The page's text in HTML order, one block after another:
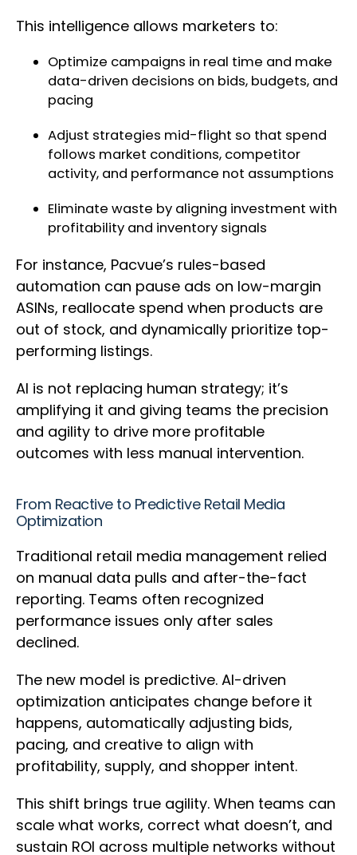
This intelligence allows marketers to:
Optimize campaigns in real time and make
data-driven decisions on bids, budgets, and
pacing
Adjust strategies mid-flight so that spend
follows market conditions, competitor
activity, and performance not assumptions
Eliminate waste by aligning investment with
profitability and inventory signals
For instance, Pacvue’s rules-based
automation can pause ads on low-margin
ASINs, reallocate spend when products are
out of stock, and dynamically prioritize top-
performing listings.
AI is not replacing human strategy; it’s
amplifying it and giving teams the precision
and agility to drive more profitable
outcomes with less manual intervention.
From Reactive to Predictive Retail Media
Optimization
Traditional retail media management relied
on manual data pulls and after-the-fact
reporting. Teams often recognized
performance issues only after sales
declined.
The new model is predictive. AI-driven
optimization anticipates change before it
happens, automatically adjusting bids,
pacing, and creative to align with
profitability, supply, and shopper intent.
This shift brings true agility. When teams can
scale what works, correct what doesn’t, and
sustain ROI across multiple networks without